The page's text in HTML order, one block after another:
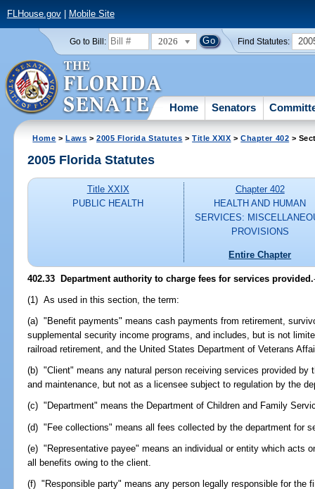
FLHouse.gov| Mobile Site
Go to Bill: 2026 Find Statutes:
Home Senators
Home >Laws >2005 Florida Statutes >Title XXIX >Chapter 402 >
2005 Florida Statutes
Title XXIX
PUBLIC HEALTH
Chapter 402
HEALTH AND HUMAN
SERVICES:
PROVISIONS
Entire Chapter
402.33 Department authority to charge fees for services provided.
(1) As used in this section, the term:
(a) "Benefit payments" means cash payments from retirement,
supplemental security income programs, and includes, but is not
railroad retirement, and the United States Department of Veterans
(b) "Client" means any natural person receiving services provided by
and maintenance, but not as a licensee subject to regulation by the
(c) "Department" means the Department of Children and Family
(d) "Fee collections" means all fees collected by the department for
(e) "Representative payee" means an individual or entity which acts
all benefits owing to the client.
(f) "Responsible party" means any person legally responsible for the